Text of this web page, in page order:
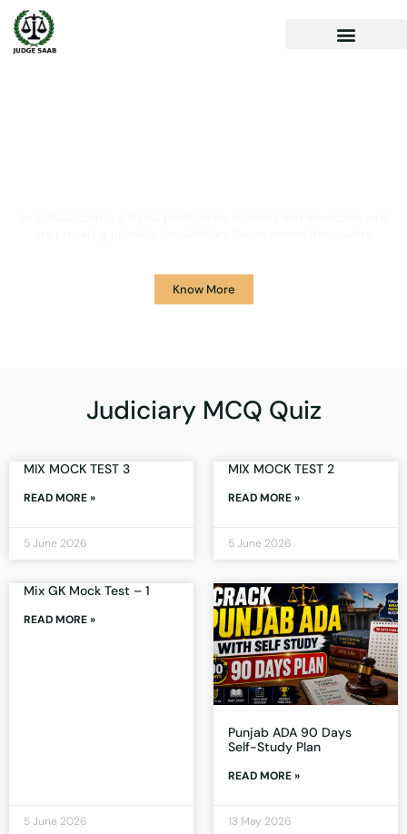
Know More
Judiciary MCQ Quiz
MIX MOCK TEST 3
READ MORE »
5 June 2026
MIX MOCK TEST 2
READ MORE »
5 June 2026
Mix GK Mock Test – 1
READ MORE »
5 June 2026
Punjab ADA 90 Days
Self-Study Plan
READ MORE »
13 May 2026